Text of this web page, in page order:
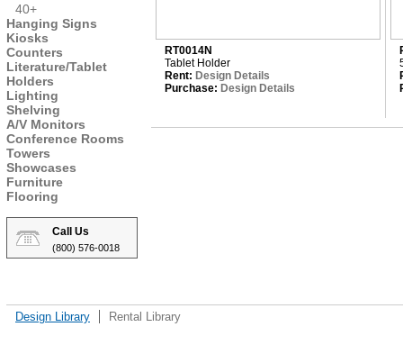
40+
Hanging Signs
Kiosks
Counters
Literature/Tablet
Holders
Lighting
Shelving
A/V Monitors
Conference Rooms
Towers
Showcases
Furniture
Flooring
Call Us
(800) 576-0018
RT0014N
Tablet Holder
Rent: Design Details
Purchase: Design Details
Design Library Rental Library